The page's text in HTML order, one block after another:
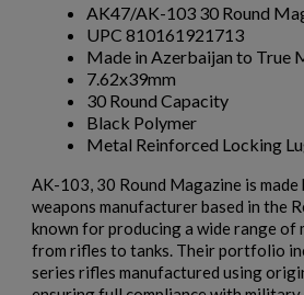
AK47/AK-103 30 Round
UPC 810161921713
Made in Azerbaijan to True
7.62x39mm
30 Round Capacity
Black Polymer
Metal Reinforced Locking
AK-103, 30 Round Magazine is
weapons manufacturer based in the
known for producing a wide range of
from rifles to tanks. Their portfolio
series rifles manufactured using